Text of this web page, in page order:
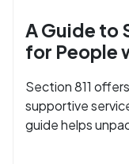
A Guide to
for People
Section 811
supportive
guide helps